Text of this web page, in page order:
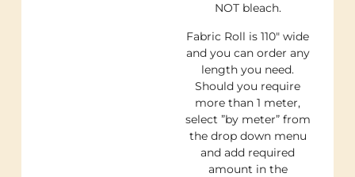
NOT bleach.
Fabric Roll is 110″ wide
and you can order any
length you need.
Should you require
more than 1 meter,
select ”by meter” from
the drop down menu
and add required
amount in the